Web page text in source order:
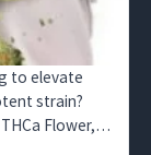
to elevate
strain?
Flower,